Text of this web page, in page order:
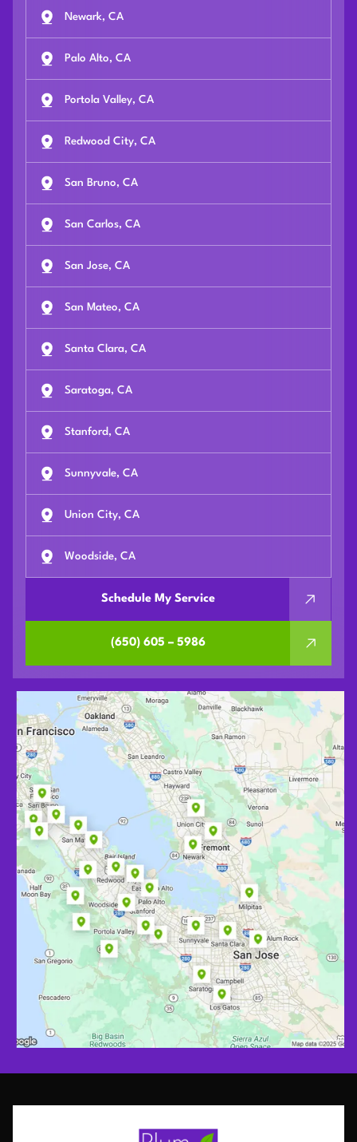
Newark, CA
Palo Alto, CA
Portola Valley, CA
Redwood City, CA
San Bruno, CA
San Carlos, CA
San Jose, CA
San Mateo, CA
Santa Clara, CA
Saratoga, CA
Stanford, CA
Sunnyvale, CA
Union City, CA
Woodside, CA
Schedule My Service
(650) 605 – 5986